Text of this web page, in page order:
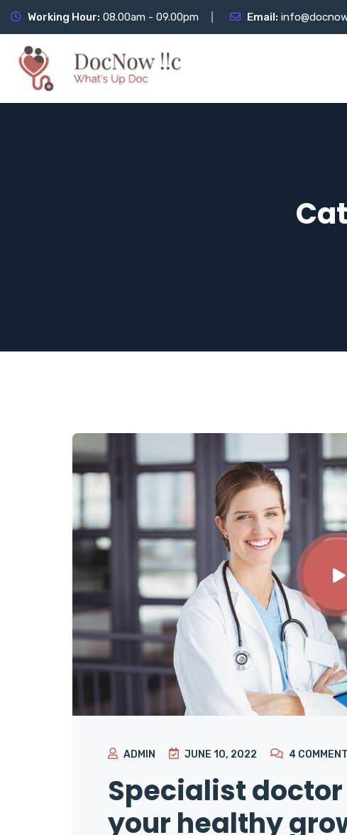
Working Hour: 08.00am - 09.00pm Email:
ADMIN JUNE 10, 2022 4
Specialist
your healthy